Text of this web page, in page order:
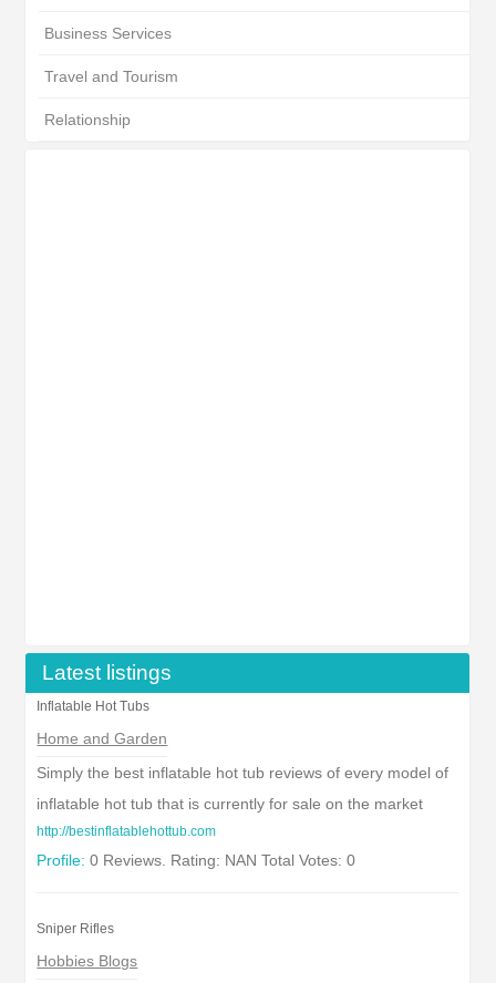
Business Services
Travel and Tourism
Relationship
Latest listings
Inflatable Hot Tubs
Home and Garden
Simply the best inflatable hot tub reviews of every model of
inflatable hot tub that is currently for sale on the market
http://bestinflatablehottub.com
Profile: 0 Reviews. Rating: NAN Total Votes: 0
Sniper Rifles
Hobbies Blogs